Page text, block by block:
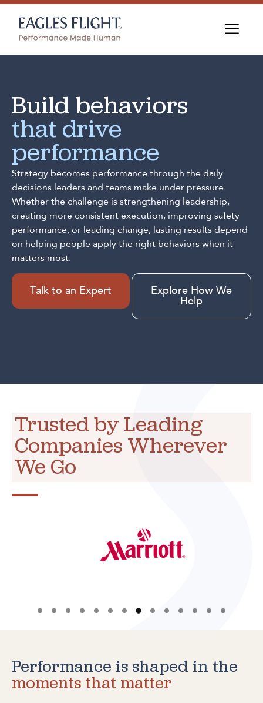
Build behaviors
that drive
performance
Strategy becomes performance through the daily
decisions leaders and teams make under pressure.
Whether the challenge is strengthening leadership,
creating more consistent execution, improving safety
performance, or leading change, lasting results depend
on helping people apply the right behaviors when it
matters most.
Talk to an Expert Explore How We
Help
Trusted by Leading
Companies Wherever
We Go
Performance is shaped in the
moments that matter